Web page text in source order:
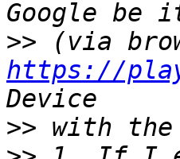
>>
https://
>>